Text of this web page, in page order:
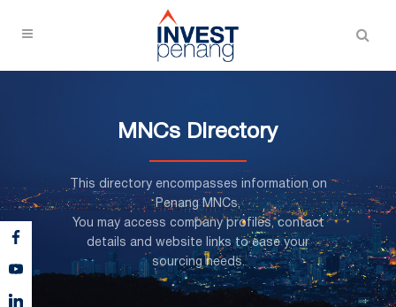
MNCs Directory
This directory encompasses information on
Penang MNCs,
You may access company profiles, contact
details and website links to ease your
sourcing needs.